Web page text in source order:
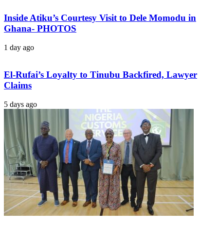
Inside Atiku’s Courtesy Visit to Dele Momodu in
Ghana- PHOTOS
1 day ago
El-Rufai’s Loyalty to Tinubu Backfired, Lawyer
Claims
5 days ago